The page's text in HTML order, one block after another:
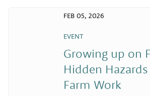
EVENT
Growing up on
Hidden
Farm Work
FEB 05, 2026